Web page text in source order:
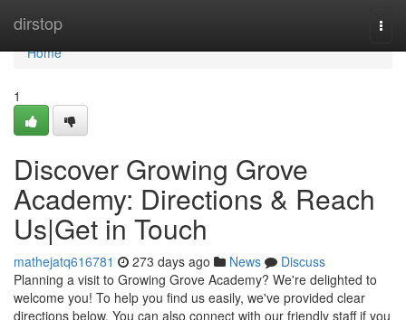
dirstop
Home
Home
1
Discover Growing Grove
Academy: Directions & Reach
Us|Get in Touch
mathejatq616781 273 days ago News
Discuss
Planning a visit to Growing Grove Academy? We're delighted to
welcome you! To help you find us easily, we've provided clear
directions below. You can also connect with our friendly staff if you